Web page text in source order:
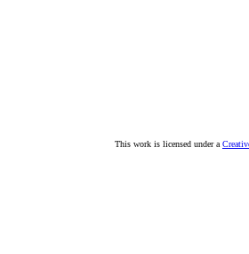
This work is licensed under a